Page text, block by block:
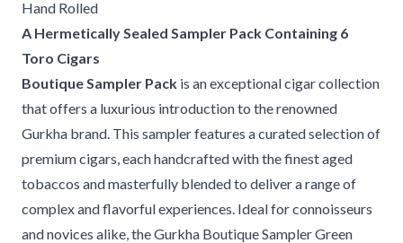
Hand Rolled
A Hermetically Sealed Sampler Pack Containing 6
Toro Cigars
Boutique Sampler Pack is an exceptional cigar collection
that offers a luxurious introduction to the renowned
Gurkha brand. This sampler features a curated selection of
premium cigars, each handcrafted with the finest aged
tobaccos and masterfully blended to deliver a range of
complex and flavorful experiences. Ideal for connoisseurs
and novices alike, the Gurkha Boutique Sampler Green